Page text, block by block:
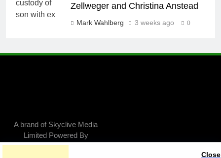
Zellweger and Christina Anstead
Mark Wahlberg 3 weeks ago 0
A brand of Skyclive Media
Limited Powered By
BlazeThemes
Close